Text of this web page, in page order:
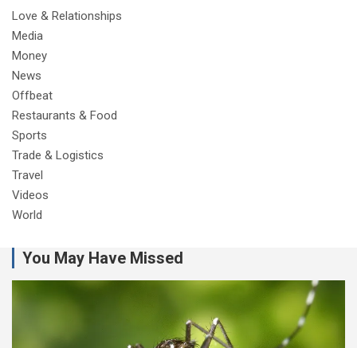
Love & Relationships
Media
Money
News
Offbeat
Restaurants & Food
Sports
Trade & Logistics
Travel
Videos
World
You May Have Missed